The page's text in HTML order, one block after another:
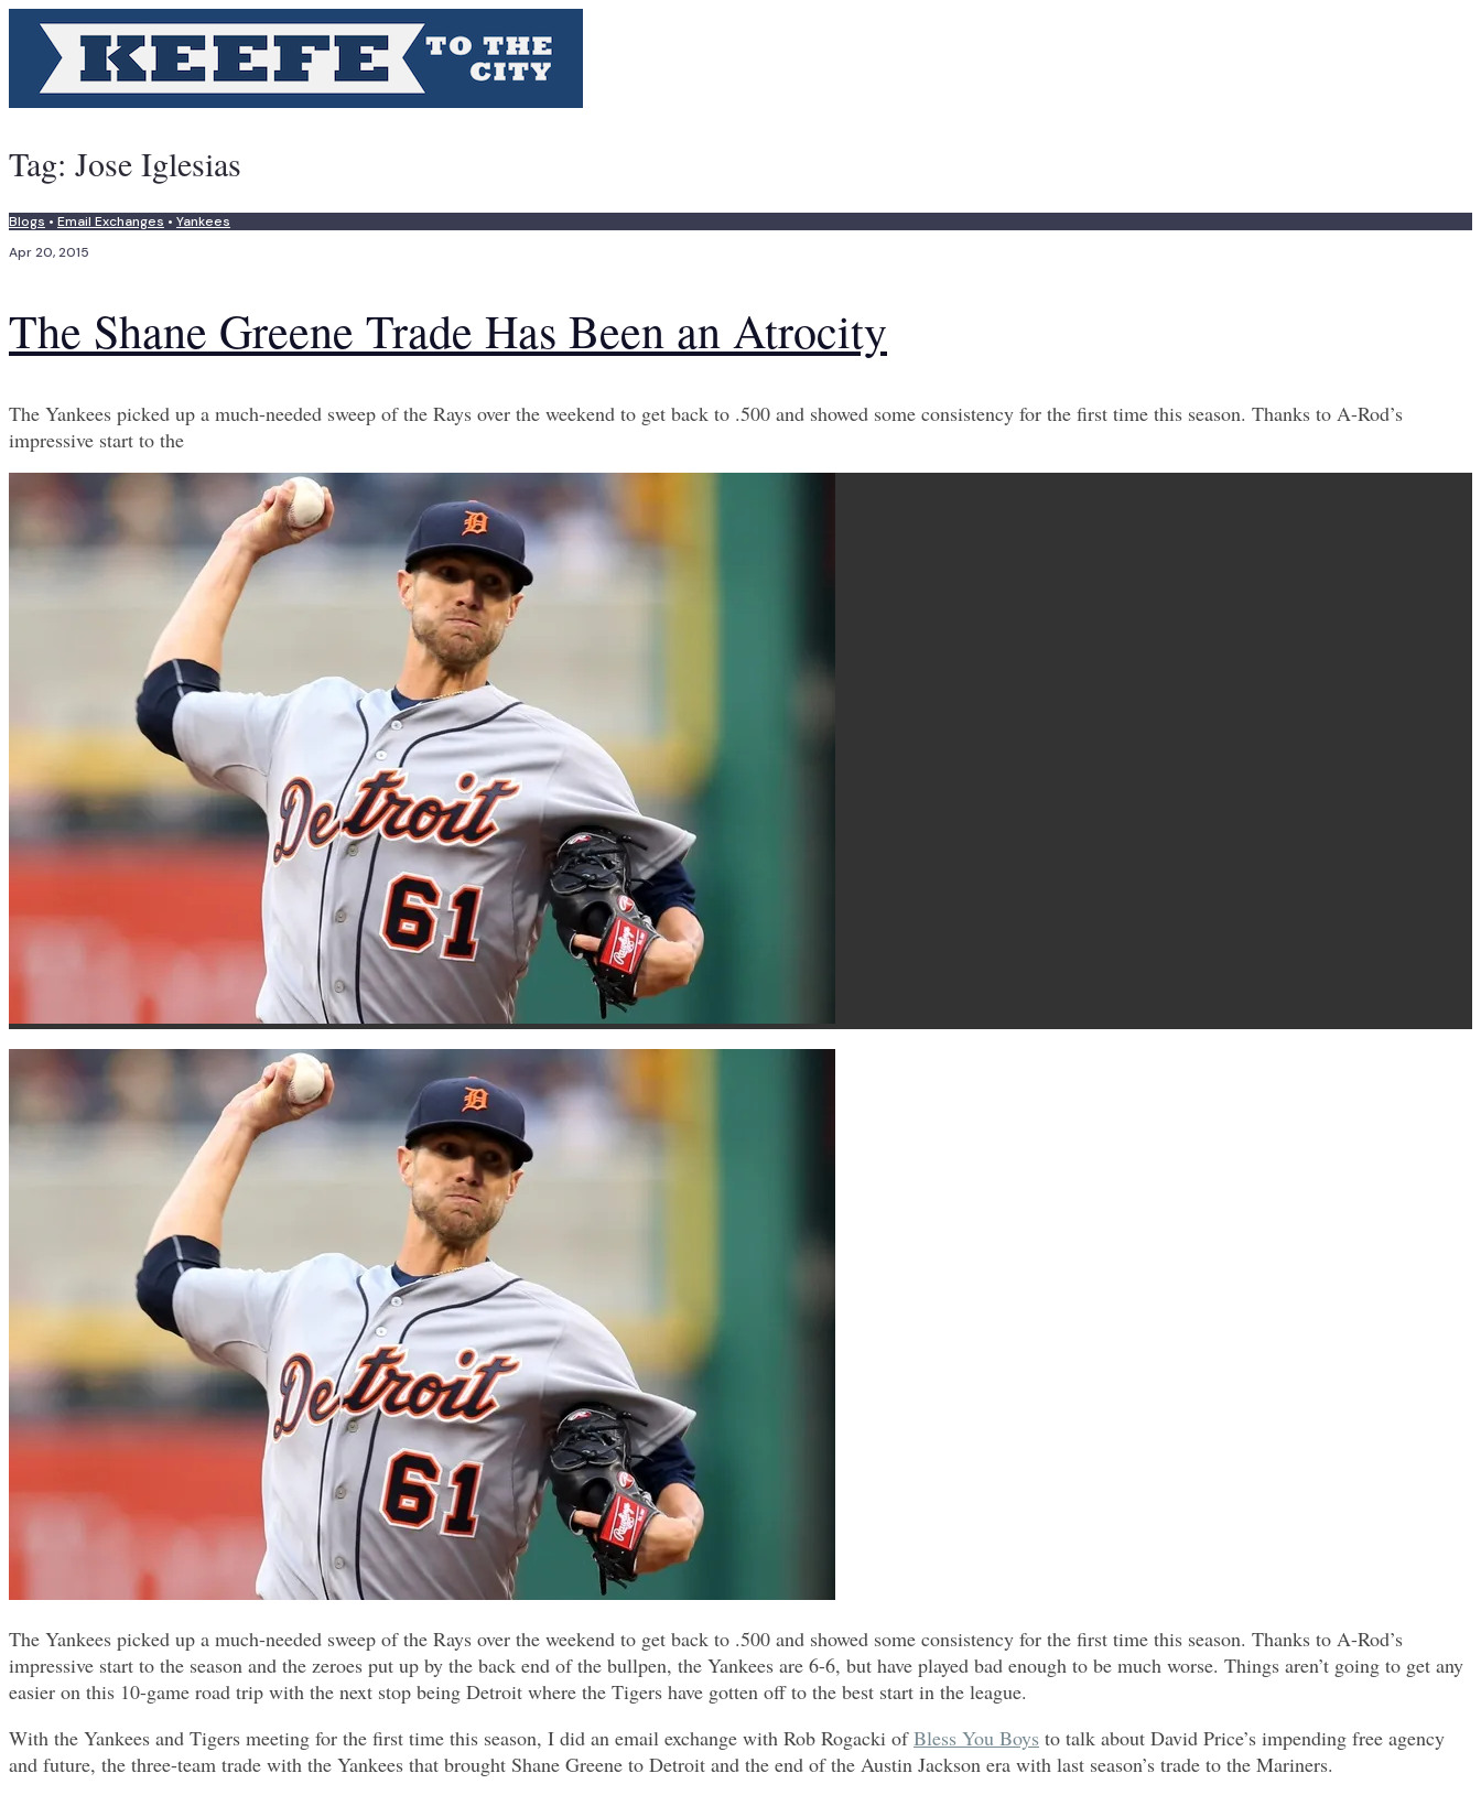
Tag: Jose Iglesias
Blogs • Email Exchanges • Yankees
Apr 20, 2015
The Shane Greene Trade Has Been an Atrocity
The Yankees picked up a much-needed sweep of the Rays over the weekend to get back to .500 and showed some consistency for the first time this season. Thanks to A-Rod’s
impressive start to the
The Yankees picked up a much-needed sweep of the Rays over the weekend to get back to .500 and showed some consistency for the first time this season. Thanks to A-Rod’s
impressive start to the season and the zeroes put up by the back end of the bullpen, the Yankees are 6-6, but have played bad enough to be much worse. Things aren’t going to get any
easier on this 10-game road trip with the next stop being Detroit where the Tigers have gotten off to the best start in the league.
With the Yankees and Tigers meeting for the first time this season, I did an email exchange with Rob Rogacki ofBless You Boys to talk about David Price’s impending free agency
and future, the three-team trade with the Yankees that brought Shane Greene to Detroit and the end of the Austin Jackson era with last season’s trade to the Mariners.